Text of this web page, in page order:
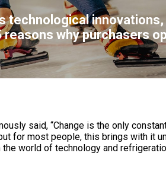
technological
why purchasers
said, “Change is the only
for most people, this brings with it
world of technology and